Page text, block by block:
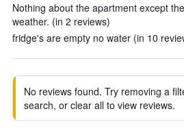
Nothing about the apartment except
weather. (in 2 reviews)
fridge's are empty no water (in 10
No reviews found. Try removing a
search, or clear all to view reviews.